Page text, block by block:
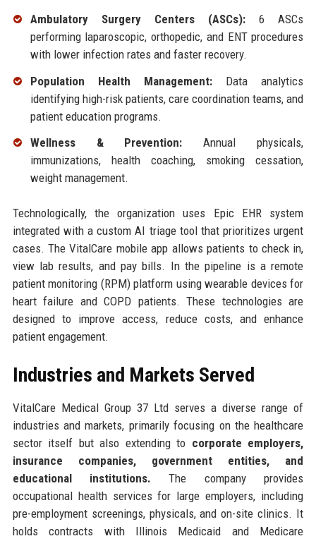
Ambulatory Surgery Centers (ASCs): 6 ASCs
performing laparoscopic, orthopedic, and ENT procedures
with lower infection rates and faster recovery.
Population Health Management:Data analytics
identifying high-risk patients, care coordination teams, and
patient education programs.
Wellness & Prevention: Annual physicals,
immunizations, health coaching, smoking cessation,
weight management.
Technologically, the organization uses Epic EHR system
integrated with a custom AI triage tool that prioritizes urgent
cases. The VitalCare mobile app allows patients to check in,
view lab results, and pay bills. In the pipeline is a remote
patient monitoring (RPM) platform using wearable devices for
heart failure and COPD patients. These technologies are
designed to improve access, reduce costs, and enhance
patient engagement.
Industries and Markets Served
VitalCare Medical Group 37 Ltd serves a diverse range of
industries and markets, primarily focusing on the healthcare
sector itself but also extending to corporate employers,
insurance companies, government entities, and
educational institutions. The company provides
occupational health services for large employers, including
pre-employment screenings, physicals, and on-site clinics. It
holds contracts with Illinois Medicaid and Medicare